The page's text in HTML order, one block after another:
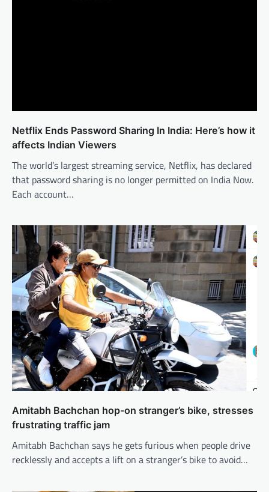
Netflix Ends Password Sharing In India: Here’s how it
affects Indian Viewers
The world’s largest streaming service, Netflix, has declared
that password sharing is no longer permitted on India Now.
Each account…
Amitabh Bachchan hop-on stranger’s bike, stresses
frustrating traffic jam
Amitabh Bachchan says he gets furious when people drive
recklessly and accepts a lift on a stranger’s bike to avoid…